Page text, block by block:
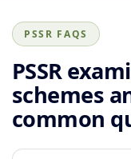
PSSR FAQS
PSSR
schemes
common